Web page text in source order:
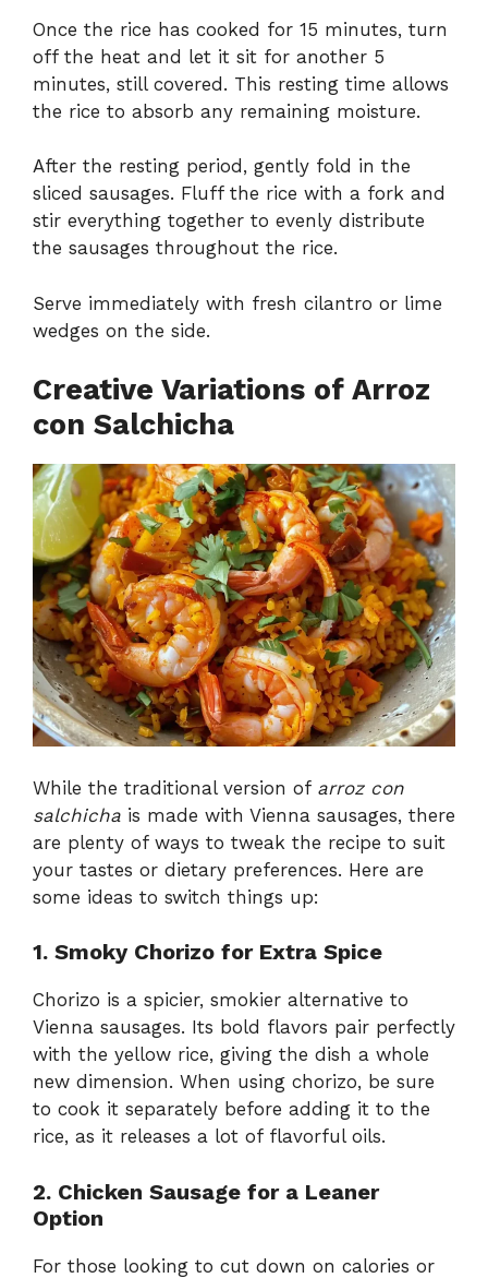
Once the rice has cooked for 15 minutes, turn
off the heat and let it sit for another 5
minutes, still covered. This resting time allows
the rice to absorb any remaining moisture.
After the resting period, gently fold in the
sliced sausages. Fluff the rice with a fork and
stir everything together to evenly distribute
the sausages throughout the rice.
Serve immediately with fresh cilantro or lime
wedges on the side.
Creative Variations of Arroz
con Salchicha
While the traditional version of arroz con
salchicha is made with Vienna sausages, there
are plenty of ways to tweak the recipe to suit
your tastes or dietary preferences. Here are
some ideas to switch things up:
1. Smoky Chorizo for Extra Spice
Chorizo is a spicier, smokier alternative to
Vienna sausages. Its bold flavors pair perfectly
with the yellow rice, giving the dish a whole
new dimension. When using chorizo, be sure
to cook it separately before adding it to the
rice, as it releases a lot of flavorful oils.
2. Chicken Sausage for a Leaner
Option
For those looking to cut down on calories or